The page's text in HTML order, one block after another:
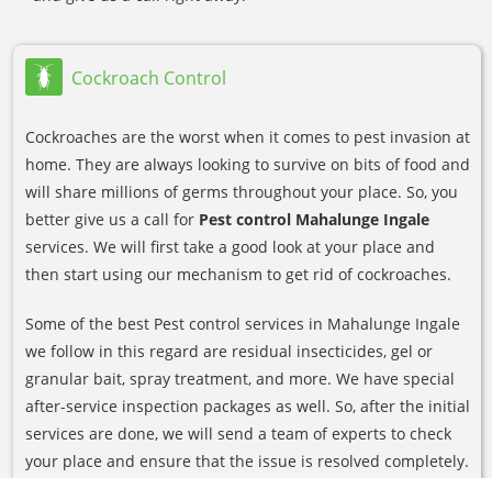
Cockroach Control
Cockroaches are the worst when it comes to pest invasion at
home. They are always looking to survive on bits of food and
will share millions of germs throughout your place. So, you
better give us a call for Pest control Mahalunge Ingale
services. We will first take a good look at your place and
then start using our mechanism to get rid of cockroaches.
Some of the best Pest control services in Mahalunge Ingale
we follow in this regard are residual insecticides, gel or
granular bait, spray treatment, and more. We have special
after-service inspection packages as well. So, after the initial
services are done, we will send a team of experts to check
your place and ensure that the issue is resolved completely.